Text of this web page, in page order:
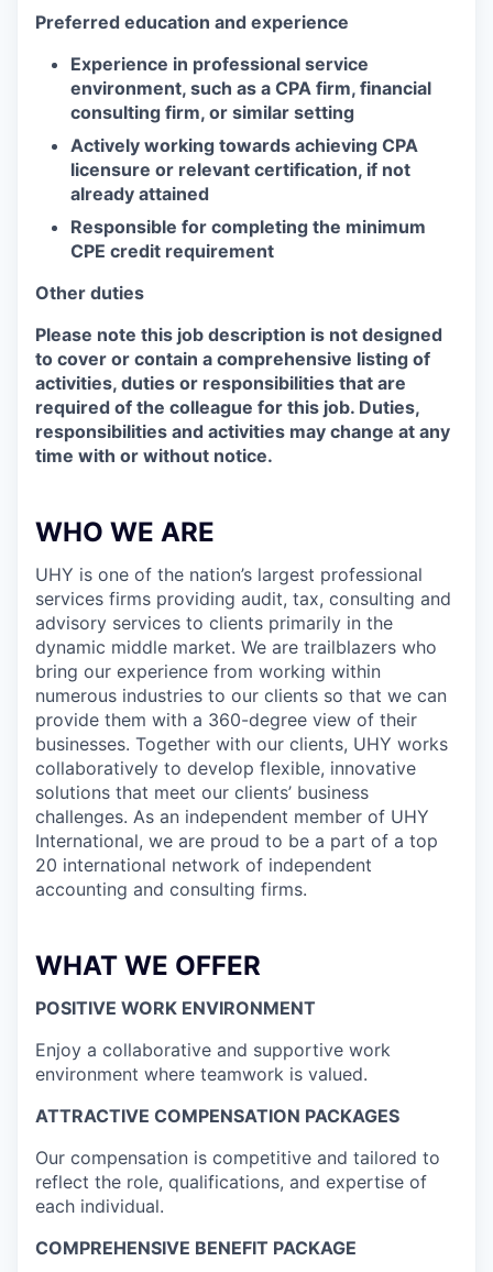
Preferred education and experience
Experience in professional service
environment, such as a CPA firm, financial
consulting firm, or similar setting
Actively working towards achieving CPA
licensure or relevant certification, if not
already attained
Responsible for completing the minimum
CPE credit requirement
Other duties
Please note this job description is not designed
to cover or contain a comprehensive listing of
activities, duties or responsibilities that are
required of the colleague for this job. Duties,
responsibilities and activities may change at any
time with or without notice.
WHO WE ARE
UHY is one of the nation’s largest professional
services firms providing audit, tax, consulting and
advisory services to clients primarily in the
dynamic middle market. We are trailblazers who
bring our experience from working within
numerous industries to our clients so that we can
provide them with a 360-degree view of their
businesses. Together with our clients, UHY works
collaboratively to develop flexible, innovative
solutions that meet our clients’ business
challenges. As an independent member of UHY
International, we are proud to be a part of a top
20 international network of independent
accounting and consulting firms.
WHAT WE OFFER
POSITIVE WORK ENVIRONMENT
Enjoy a collaborative and supportive work
environment where teamwork is valued.
ATTRACTIVE COMPENSATION PACKAGES
Our compensation is competitive and tailored to
reflect the role, qualifications, and expertise of
each individual.
COMPREHENSIVE BENEFIT PACKAGE